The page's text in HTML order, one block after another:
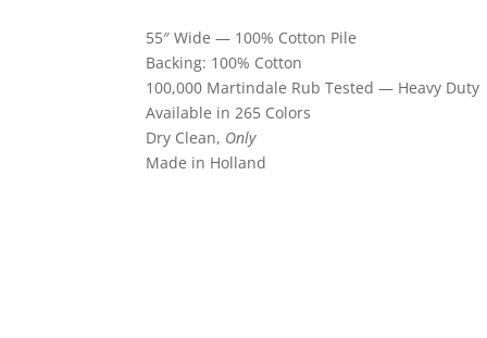
55″ Wide — 100% Cotton Pile
Backing: 100% Cotton
100,000 Martindale Rub Tested — Heavy Duty
Available in 265 Colors
Dry Clean, Only
Made in Holland